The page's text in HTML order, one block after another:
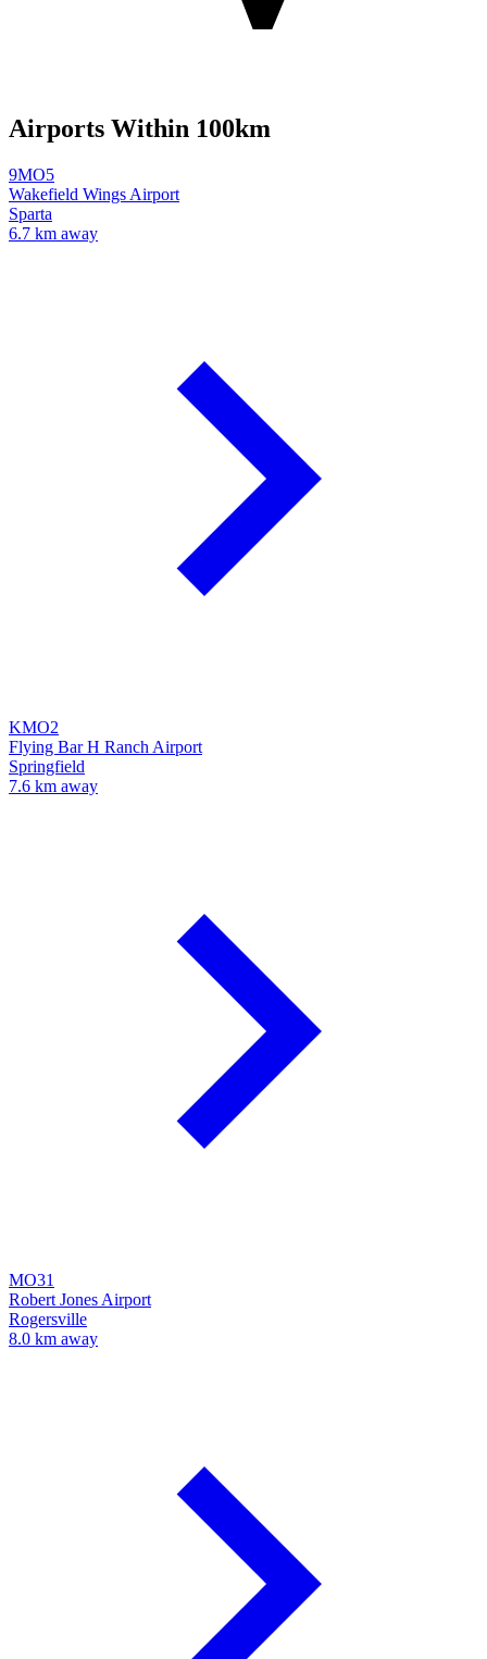
Airports Within 100km
9MO5
Wakefield Wings Airport
Sparta
6.7 km away
KMO2
Flying Bar H Ranch Airport
Springfield
7.6 km away
MO31
Robert Jones Airport
Rogersville
8.0 km away